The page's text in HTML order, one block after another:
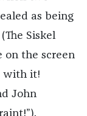
as being
Siskel
on the screen
with it!
John